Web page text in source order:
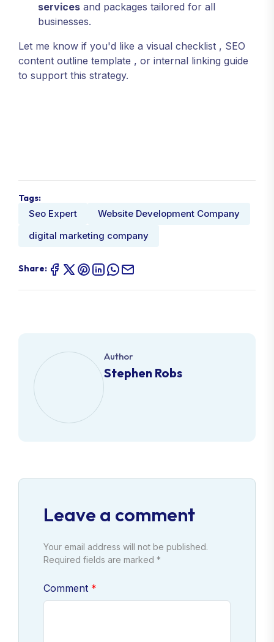
services and packages tailored for all
businesses.
Let me know if you'd like a visual checklist , SEO
content outline template , or internal linking guide
to support this strategy.
Tags:
Seo Expert
Website Development Company
digital marketing company
Share:
Author
Stephen Robs
Leave a comment
Your email address will not be published.
Required fields are marked *
Comment